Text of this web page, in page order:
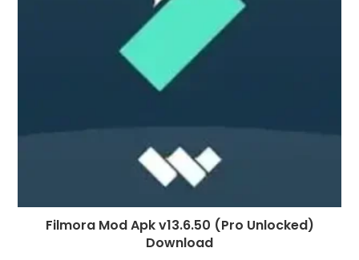
Filmora Mod Apk v13.6.50 (Pro Unlocked)
Download